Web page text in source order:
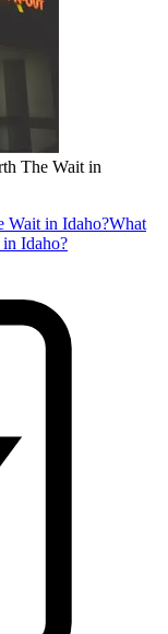
The Wait in
Wait in Idaho?What
Idaho?